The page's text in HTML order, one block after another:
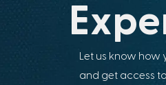
Let us know
and get access